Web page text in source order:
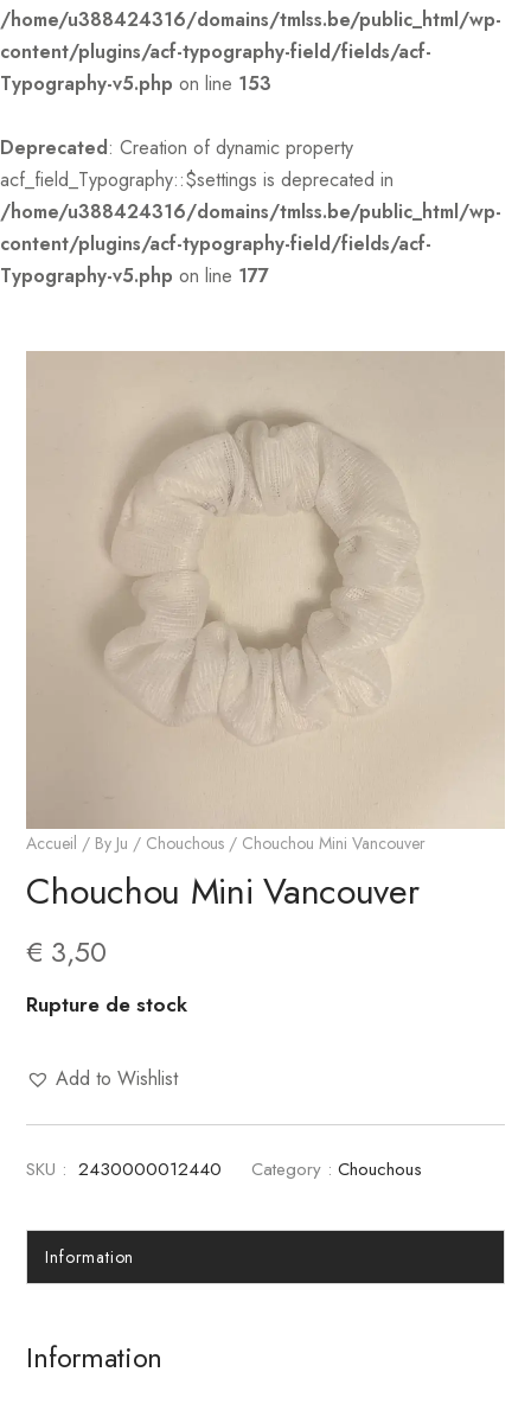
/home/u388424316/domains/tmlss.be/public_html/wp-
content/plugins/acf-typography-field/fields/acf-
Typography-v5.php on line 153
Deprecated: Creation of dynamic property
acf_field_Typography::$settings is deprecated in
/home/u388424316/domains/tmlss.be/public_html/wp-
content/plugins/acf-typography-field/fields/acf-
Typography-v5.php on line 177
Accueil / By Ju / Chouchous / Chouchou Mini Vancouver
Chouchou Mini Vancouver
€ 3,50
Rupture de stock
Add to Wishlist
SKU : 2430000012440 Category : Chouchous
Information
Information